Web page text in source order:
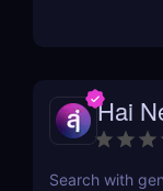
Hai
Search with